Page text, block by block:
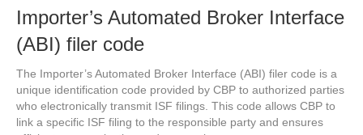
Importer’s Automated Broker Interface
(ABI) filer code
The Importer’s Automated Broker Interface (ABI) filer code is a
unique identification code provided by CBP to authorized parties
who electronically transmit ISF filings. This code allows CBP to
link a specific ISF filing to the responsible party and ensures